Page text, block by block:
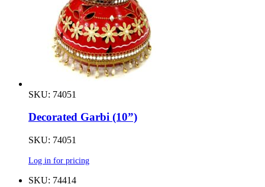
SKU: 74051
Decorated Garbi (10”)
SKU: 74051
Log in for pricing
SKU: 74414